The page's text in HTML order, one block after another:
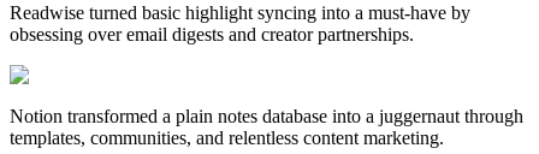
Readwise turned basic highlight syncing into a must-have by
obsessing over email digests and creator partnerships.
Notion transformed a plain notes database into a juggernaut through
templates, communities, and relentless content marketing.